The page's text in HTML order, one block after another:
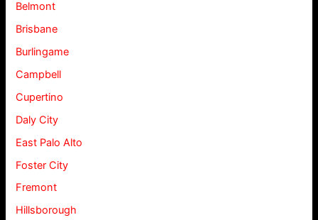
Belmont
Brisbane
Burlingame
Campbell
Cupertino
Daly City
East Palo Alto
Foster City
Fremont
Hillsborough